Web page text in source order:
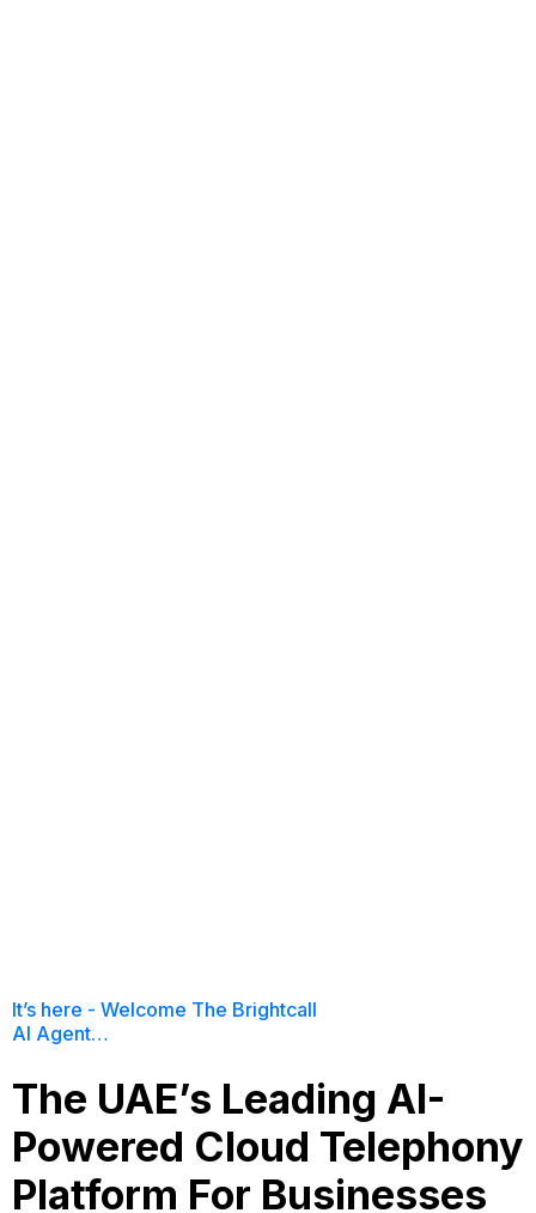
It’s here - Welcome The Brightcall
AI Agent…
The UAE’s Leading AI-
Powered Cloud Telephony
Platform For Businesses